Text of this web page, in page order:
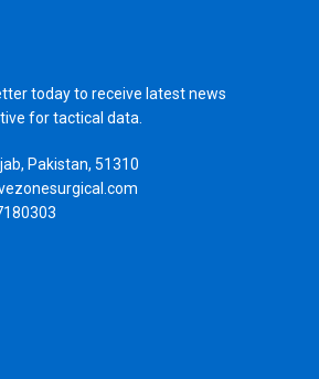
today to receive latest news
for tactical data.
Pakistan, 51310